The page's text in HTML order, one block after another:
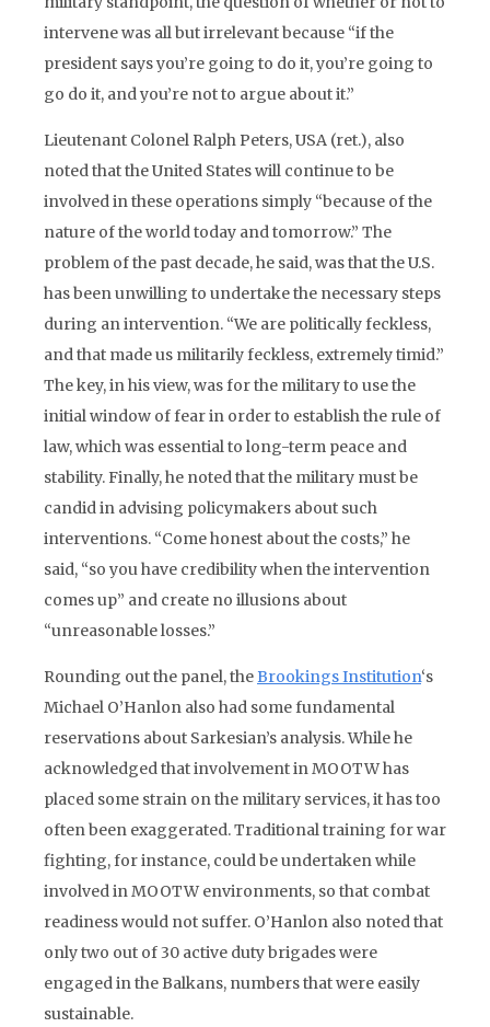
intervene was all but irrelevant because “if the
president says you’re going to do it, you’re going to
go do it, and you’re not to argue about it.”
Lieutenant Colonel Ralph Peters, USA (ret.), also
noted that the United States will continue to be
involved in these operations simply “because of the
nature of the world today and tomorrow.” The
problem of the past decade, he said, was that the U.S.
has been unwilling to undertake the necessary steps
during an intervention. “We are politically feckless,
and that made us militarily feckless, extremely timid.”
The key, in his view, was for the military to use the
initial window of fear in order to establish the rule of
law, which was essential to long-term peace and
stability. Finally, he noted that the military must be
candid in advising policymakers about such
interventions. “Come honest about the costs,” he
said, “so you have credibility when the intervention
comes up” and create no illusions about
“unreasonable losses.”
Rounding out the panel, theBrookings Institution‘s
Michael O’Hanlon also had some fundamental
reservations about Sarkesian’s analysis. While he
acknowledged that involvement in MOOTW has
placed some strain on the military services, it has too
often been exaggerated. Traditional training for war
fighting, for instance, could be undertaken while
involved in MOOTW environments, so that combat
readiness would not suffer. O’Hanlon also noted that
only two out of 30 active duty brigades were
engaged in the Balkans, numbers that were easily
sustainable.